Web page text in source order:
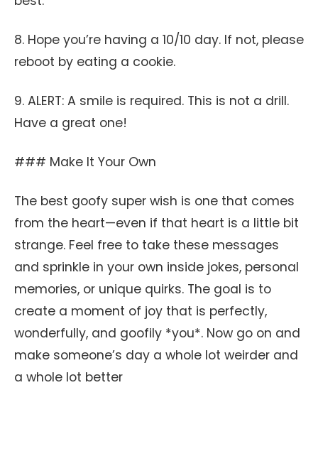
8. Hope you’re having a 10/10 day. If not, please
reboot by eating a cookie.
9. ALERT: A smile is required. This is not a drill.
Have a great one!
### Make It Your Own
The best goofy super wish is one that comes
from the heart—even if that heart is a little bit
strange. Feel free to take these messages
and sprinkle in your own inside jokes, personal
memories, or unique quirks. The goal is to
create a moment of joy that is perfectly,
wonderfully, and goofily *you*. Now go on and
make someone’s day a whole lot weirder and
a whole lot better